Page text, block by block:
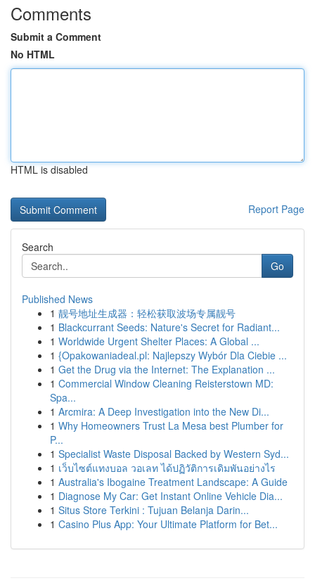
Comments
Submit a Comment
No HTML
HTML is disabled
Report Page
Search
Go
Published News
1 靓号地址生成器：轻松获取波场专属靓号
1 Blackcurrant Seeds: Nature's Secret for Radiant...
1 Worldwide Urgent Shelter Places: A Global ...
1 {Opakowaniadeal.pl: Najlepszy Wybór Dla Ciebie ...
1 Get the Drug via the Internet: The Explanation ...
1 Commercial Window Cleaning Reisterstown MD:
Spa...
1 Arcmira: A Deep Investigation into the New Di...
1 Why Homeowners Trust La Mesa best Plumber for
P...
1 Specialist Waste Disposal Backed by Western Syd...
1 เว็บไซต์แทงบอล วอเลท ได้ปฏิวัติการเดิมพันอย่างไร
1 Australia's Ibogaine Treatment Landscape: A Guide
1 Diagnose My Car: Get Instant Online Vehicle Dia...
1 Situs Store Terkini : Tujuan Belanja Darin...
1 Casino Plus App: Your Ultimate Platform for Bet...